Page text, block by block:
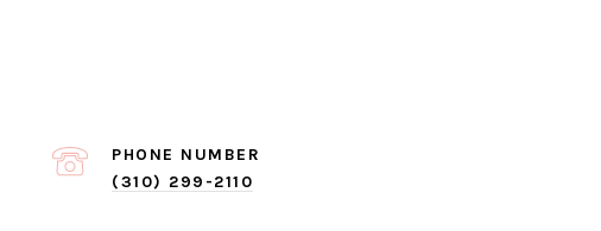
PHONE NUMBER
(310) 299-2110